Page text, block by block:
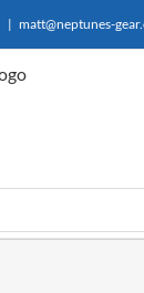
| matt@neptunes-